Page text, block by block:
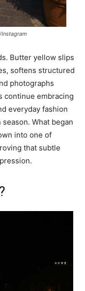
Butter yellow slips
softens structured
photographs
continue embracing
everyday fashion
What began
into one of
that subtle